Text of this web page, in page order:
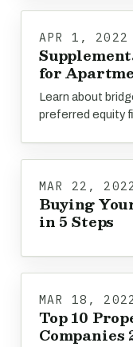
APR 1, 2022
for
Learn about
preferred equity
MAR 22,
Buying
in 5 Steps
MAR 18,
Top 10
Companies